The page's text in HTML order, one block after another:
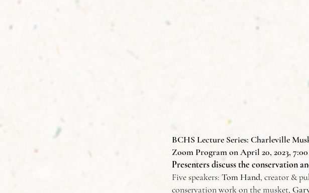
BCHS Lecture Series: Charleville
Zoom Program on April 20, 2023,
Presenters discuss the conservation
Five speakers: Tom Hand, creator &
conservation work on the musket,